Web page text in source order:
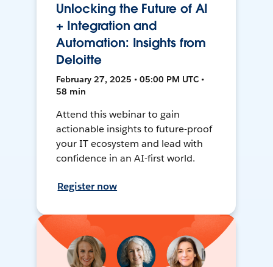
Unlocking the Future of AI
+ Integration and
Automation: Insights from
Deloitte
February 27, 2025 • 05:00 PM UTC •
58 min
Attend this webinar to gain
actionable insights to future-proof
your IT ecosystem and lead with
confidence in an AI-first world.
Register now